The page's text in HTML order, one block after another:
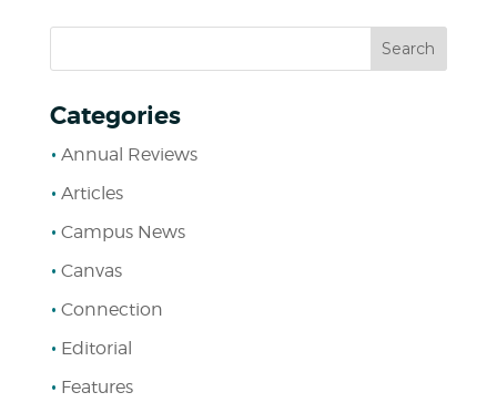
Categories
Annual Reviews
Articles
Campus News
Canvas
Connection
Editorial
Features